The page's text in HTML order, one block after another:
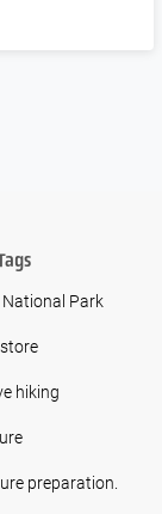
Park
hiking
preparation.